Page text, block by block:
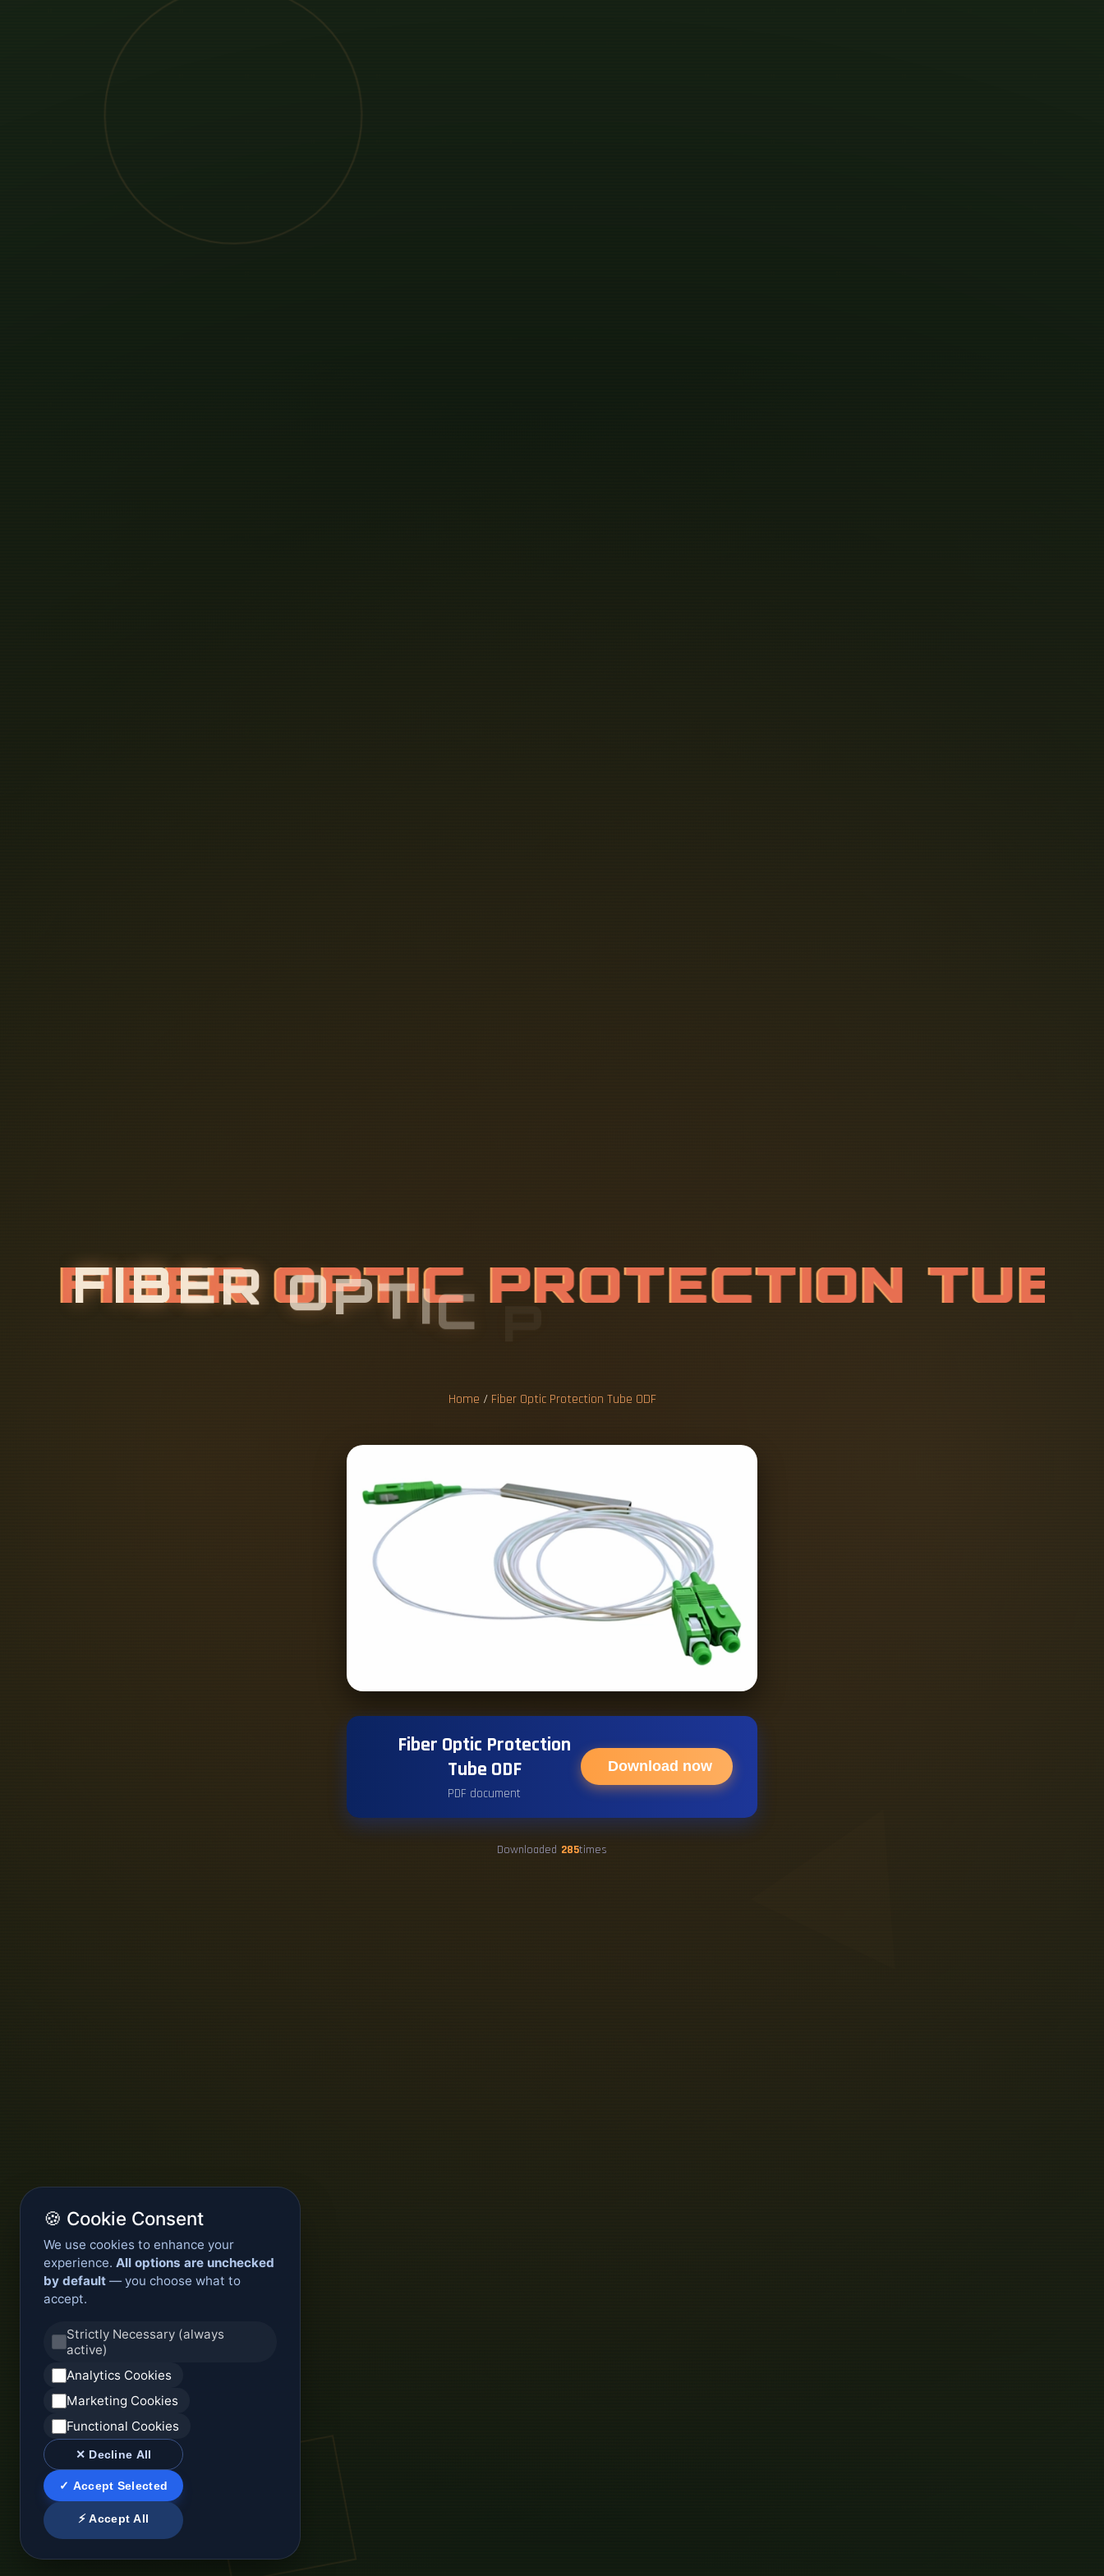
FIBER OPTIC PROTECTION TU
B
Home / Fiber Optic Protection Tube ODF
Fiber Optic Protection
Tube ODF
PDF document
Download now
Downloaded 285times
🍪 Cookie Consent
We use cookies to enhance your
experience. All options are unchecked
by default — you choose what to
accept.
Strictly Necessary (always
active)
Analytics Cookies
Marketing Cookies
Functional Cookies
✕ Decline All
✓ Accept Selected
⚡ Accept All